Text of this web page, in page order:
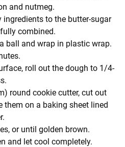
and nutmeg.
ingredients to the butter-sugar
combined.
ball and wrap in plastic wrap.
roll out the dough to 1/4-
round cookie cutter, cut out
them on a baking sheet lined
or until golden brown.
and let cool completely.